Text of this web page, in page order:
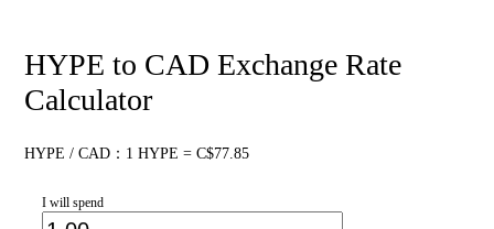
HYPE to CAD Exchange Rate
Calculator
HYPE / CAD：1 HYPE = C$77.85
I will spend